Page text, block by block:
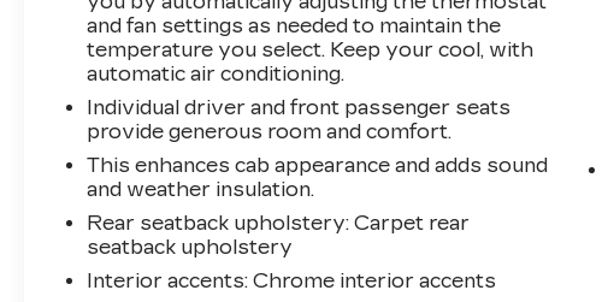
and fan settings as needed to maintain the
temperature you select. Keep your cool, with
automatic air conditioning.
Individual driver and front passenger seats
provide generous room and comfort.
This enhances cab appearance and adds sound
and weather insulation.
Rear seatback upholstery: Carpet rear
seatback upholstery
Interior accents: Chrome interior accents